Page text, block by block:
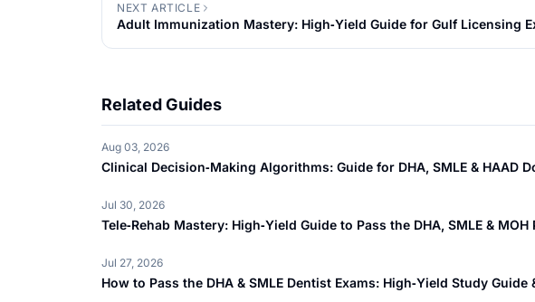
NEXT ARTICLE
Adult Immunization Mastery: High‑Yield Guide for Gulf Licensing
Related Guides
Aug 03, 2026
Clinical Decision‑Making Algorithms: Guide for DHA, SMLE & HAAD
Jul 30, 2026
Tele‑Rehab Mastery: High‑Yield Guide to Pass the DHA, SMLE &
Jul 27, 2026
How to Pass the DHA & SMLE Dentist Exams: High‑Yield Study Guide